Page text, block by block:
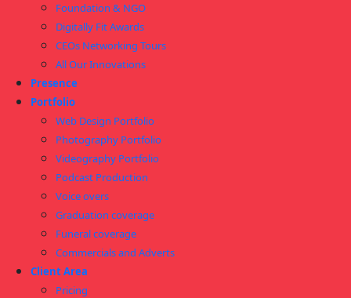
Foundation & NGO
Digitally Fit Awards
CEOs Networking Tours
All Our Innovations
Presence
Portfolio
Web Design Portfolio
Photography Portfolio
Videography Portfolio
Podcast Production
Voice overs
Graduation coverage
Funeral coverage
Commercials and Adverts
Client Area
Pricing